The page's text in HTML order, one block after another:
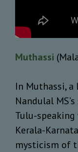
Muthassi
In Muthassi,
Nandulal
Tulu-
Kerala-
mysticism of